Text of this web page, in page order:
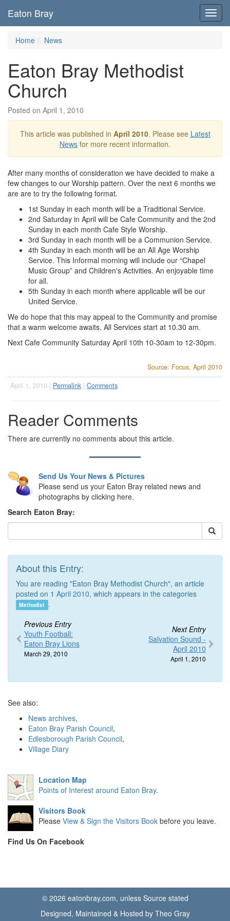
Eaton Bray
Home News
Eaton Bray Methodist
Church
Posted on April 1, 2010
This article was published in April 2010. Please see Latest
News for more recent information.
After many months of consideration we have decided to make a
few changes to our Worship pattern. Over the next 6 months we
are are to try the following format.
1st Sunday in each month will be a Traditional Service.
2nd Saturday in April will be Cafe Community and the 2nd
Sunday in each month Cafe Style Worship.
3rd Sunday in each month will be a Communion Service.
4th Sunday in each month will be an All Age Worship
Service. This Informal morning will include our “Chapel
Music Group” and Children's Activities. An enjoyable time
for all.
5th Sunday in each month where applicable will be our
United Service.
We do hope that this may appeal to the Community and promise
that a warm welcome awaits. All Services start at 10.30 am.
Next Cafe Community Saturday April 10th 10-30am to 12-30pm.
Source: Focus, April 2010
April 1, 2010 | Permalink | Comments
Reader Comments
There are currently no comments about this article.
Send Us Your News & Pictures
Please send us your Eaton Bray related news and
photographs by clicking here.
Search Eaton Bray:
About this Entry:
You are reading "Eaton Bray Methodist Church", an article
posted on 1 April 2010, which appears in the categories
Methodist .
Previous Entry
Youth Football:
Eaton Bray Lions
March 29, 2010
Next Entry
Salvation Sound -
April 2010
April 1, 2010
See also:
News archives,
Eaton Bray Parish Council,
Edlesborough Parish Council,
Village Diary
Location Map
Points of Interest around Eaton Bray.
Visitors Book
Please View & Sign the Visitors Book before you leave.
Find Us On Facebook
© 2026 eatonbray.com, unless Source stated
Designed, Maintained & Hosted by Theo Gray